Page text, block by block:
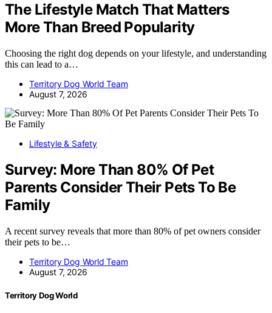
The Lifestyle Match That Matters
More Than Breed Popularity
Choosing the right dog depends on your lifestyle, and understanding
this can lead to a…
Territory Dog World Team
August 7, 2026
Lifestyle & Safety
Survey: More Than 80% Of Pet
Parents Consider Their Pets To Be
Family
A recent survey reveals that more than 80% of pet owners consider
their pets to be…
Territory Dog World Team
August 7, 2026
Territory Dog World